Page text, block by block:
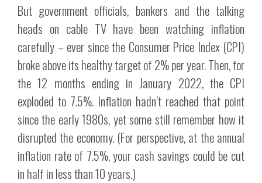
But government officials, bankers and the talking
heads on cable TV have been watching inflation
carefully – ever since the Consumer Price Index (CPI)
broke above its healthy target of 2% per year. Then, for
the 12 months ending in January 2022, the CPI
exploded to 7.5%. Inflation hadn’t reached that point
since the early 1980s, yet some still remember how it
disrupted the economy. (For perspective, at the annual
inflation rate of 7.5%, your cash savings could be cut
in half in less than 10 years.)